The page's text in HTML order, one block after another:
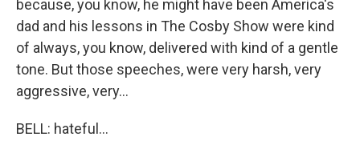
because, you know, he might have been America's
dad and his lessons in The Cosby Show were kind
of always, you know, delivered with kind of a gentle
tone. But those speeches, were very harsh, very
aggressive, very...
BELL: hateful...